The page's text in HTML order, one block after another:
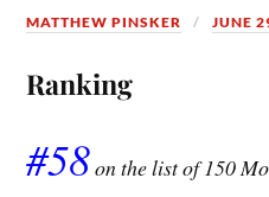
MATTHEW PINSKER JUNE
Ranking
#58on the list of 150